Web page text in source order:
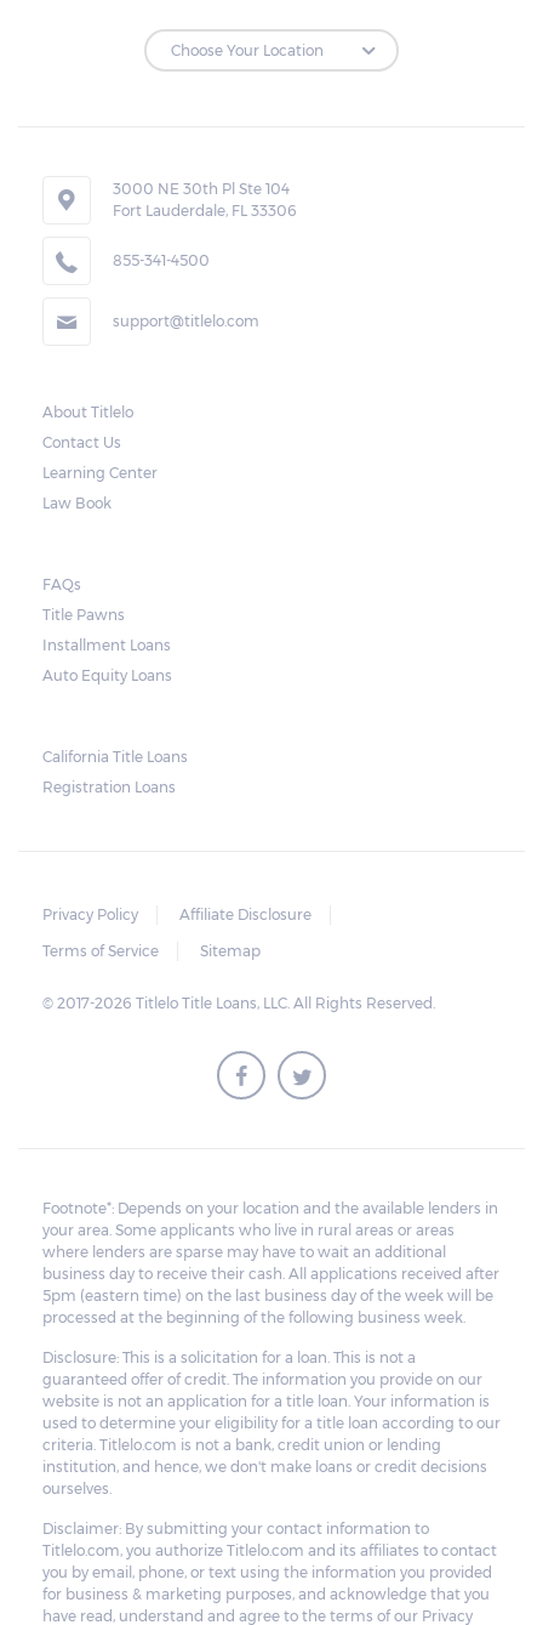
3000 NE 30th Pl Ste 104
Fort Lauderdale, FL 33306
855-341-4500
support@titlelo.com
About Titlelo
Contact Us
Learning Center
Law Book
FAQs
Title Pawns
Installment Loans
Auto Equity Loans
California Title Loans
Registration Loans
Privacy Policy
Affiliate Disclosure
Terms of Service
Sitemap
© 2017-2026 Titlelo Title Loans, LLC. All Rights Reserved.
Footnote*: Depends on your location and the available lenders in
your area. Some applicants who live in rural areas or areas
where lenders are sparse may have to wait an additional
business day to receive their cash. All applications received after
5pm (eastern time) on the last business day of the week will be
processed at the beginning of the following business week.
Disclosure: This is a solicitation for a loan. This is not a
guaranteed offer of credit. The information you provide on our
website is not an application for a title loan. Your information is
used to determine your eligibility for a title loan according to our
criteria. Titlelo.com is not a bank, credit union or lending
institution, and hence, we don't make loans or credit decisions
ourselves.
Disclaimer: By submitting your contact information to
Titlelo.com, you authorize Titlelo.com and its affiliates to contact
you by email, phone, or text using the information you provided
for business & marketing purposes, and acknowledge that you
have read, understand and agree to the terms of our Privacy